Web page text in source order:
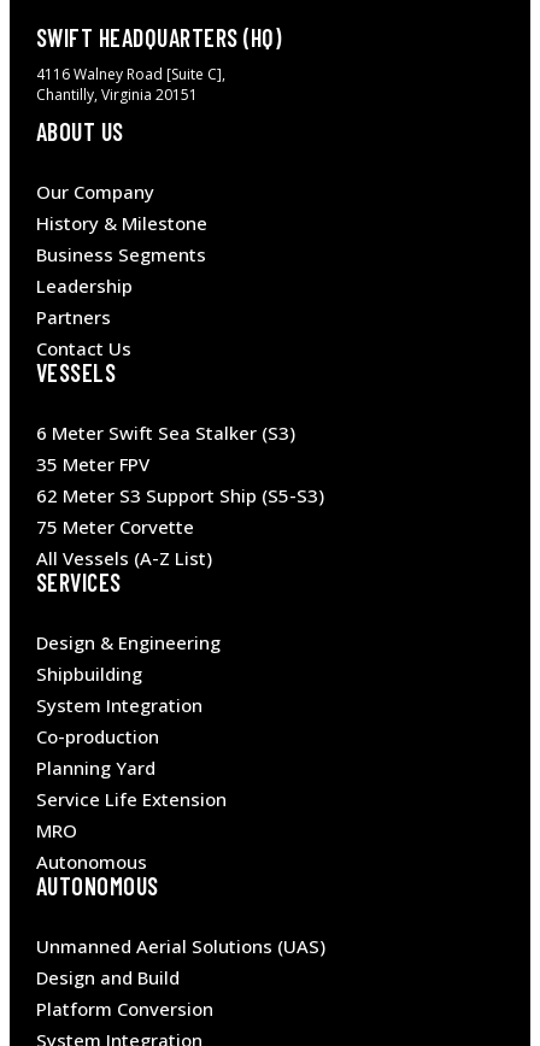
SWIFT HEADQUARTERS (HQ)
4116 Walney Road [Suite C],
Chantilly, Virginia 20151
ABOUT US
Our Company
History & Milestone
Business Segments
Leadership
Partners
Contact Us
VESSELS
6 Meter Swift Sea Stalker (S3)
35 Meter FPV
62 Meter S3 Support Ship (S5-S3)
75 Meter Corvette
All Vessels (A-Z List)
SERVICES
Design & Engineering
Shipbuilding
System Integration
Co-production
Planning Yard
Service Life Extension
MRO
Autonomous
AUTONOMOUS
Unmanned Aerial Solutions (UAS)
Design and Build
Platform Conversion
System Integration